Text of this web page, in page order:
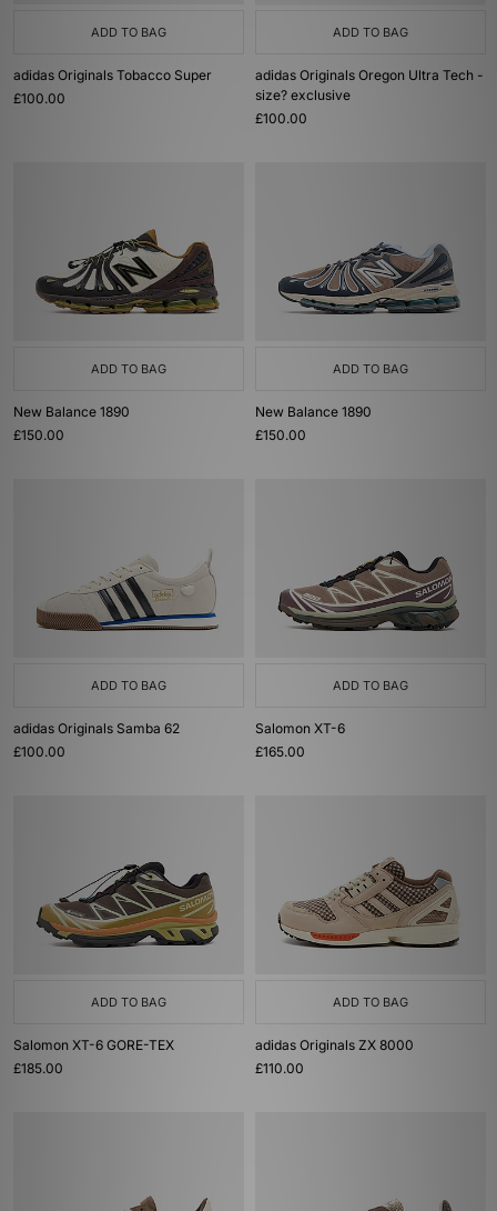
ADD TO BAG
adidas Originals Tobacco Super
£100.00
ADD TO BAG
adidas Originals Oregon Ultra Tech -
size? exclusive
£100.00
ADD TO BAG
New Balance 1890
£150.00
ADD TO BAG
New Balance 1890
£150.00
ADD TO BAG
adidas Originals Samba 62
£100.00
ADD TO BAG
Salomon XT-6
£165.00
ADD TO BAG
Salomon XT-6 GORE-TEX
£185.00
ADD TO BAG
adidas Originals ZX 8000
£110.00